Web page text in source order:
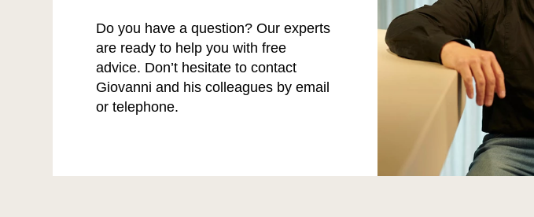
Do you have a question? Our experts
are ready to help you with free
advice. Don’t hesitate to contact
Giovanni and his colleagues by email
or telephone.